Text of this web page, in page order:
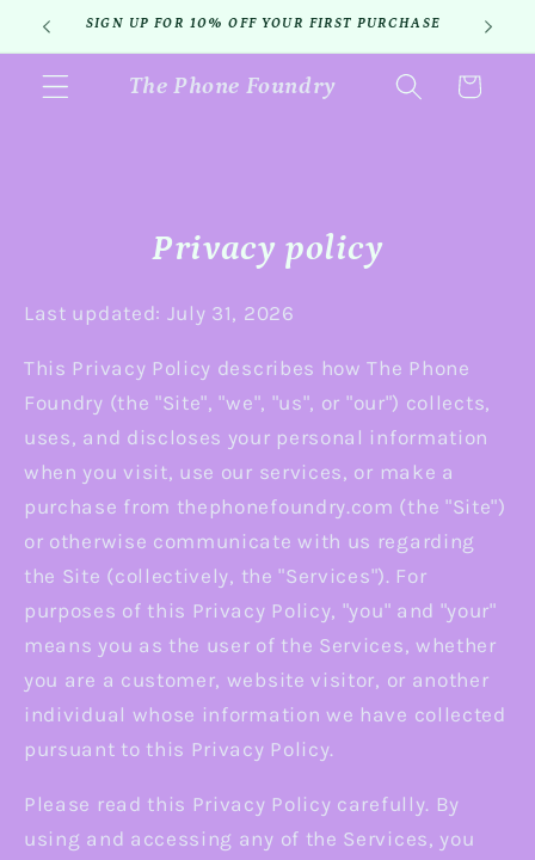
Skip toSIGN UP FOR 10% OFF YOUR FIRST PURCHASE
The Phone Foundry Cart
Privacy policy
Last updated: July 31, 2026
This Privacy Policy describes how The Phone
Foundry (the "Site", "we", "us", or "our") collects,
uses, and discloses your personal information
when you visit, use our services, or make a
purchase from thephonefoundry.com (the "Site")
or otherwise communicate with us regarding
the Site (collectively, the "Services"). For
purposes of this Privacy Policy, "you" and "your"
means you as the user of the Services, whether
you are a customer, website visitor, or another
individual whose information we have collected
pursuant to this Privacy Policy.
Please read this Privacy Policy carefully. By
using and accessing any of the Services, you